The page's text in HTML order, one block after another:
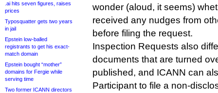
.ai hits seven figures, raises
prices
Typosquatter gets two years
in jail
Epstein low-balled
registrants to get his exact-
match domain
Epstein bought “mother”
domains for Fergie while
serving time
Two former ICANN directors
wonder (aloud, it seems)
received any nudges from
before filing the request.
Inspection Requests also
documents that are turned
published, and ICANN can
Participant to file a non-